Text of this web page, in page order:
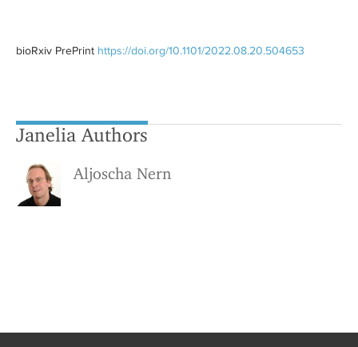
bioRxiv PrePrint https://doi.org/10.1101/2022.08.20.504653
Janelia Authors
Aljoscha Nern